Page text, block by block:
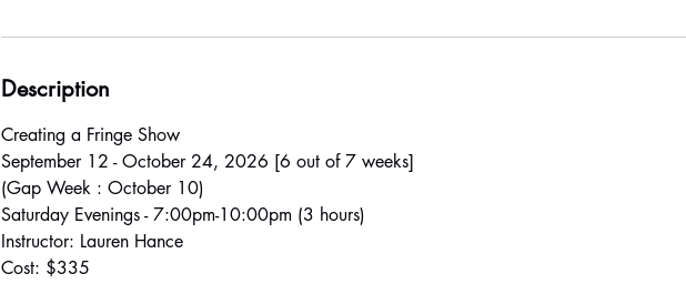
Description
Creating a Fringe Show
September 12 - October 24, 2026 [6 out of 7 weeks]
(Gap Week : October 10)
Saturday Evenings - 7:00pm-10:00pm (3 hours)
Instructor: Lauren Hance
Cost: $335